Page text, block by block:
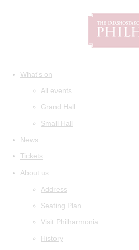
What's on
All events
Grand Hall
Small Hall
News
Tickets
About us
Address
Seating Plan
Visit Philharmonia
History